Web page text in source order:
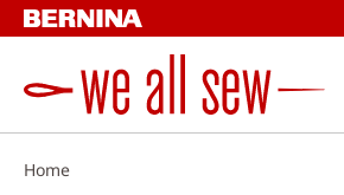
Skip
to
Home